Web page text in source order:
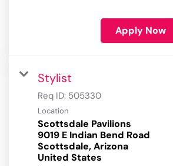
Apply Now
Stylist
Req ID: 505330
Location
Scottsdale Pavilions
9019 E Indian Bend Road
Scottsdale, Arizona